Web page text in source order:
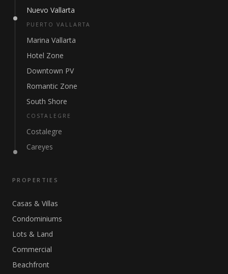
Nuevo Vallarta
PUERTO VALLARTA
Marina Vallarta
Hotel Zone
Downtown PV
Romantic Zone
South Shore
COSTALEGRE
Costalegre
Careyes
PROPERTIES
Casas & Villas
Condominiums
Lots & Land
Commercial
Beachfront